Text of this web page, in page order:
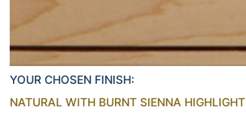
YOUR CHOSEN FINISH:
NATURAL WITH BURNT SIENNA HIGHLIGHT